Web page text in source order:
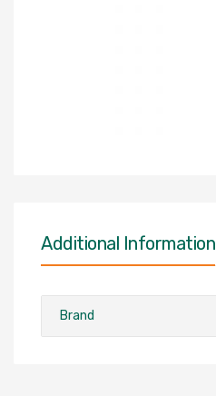
Additional Information
Brand